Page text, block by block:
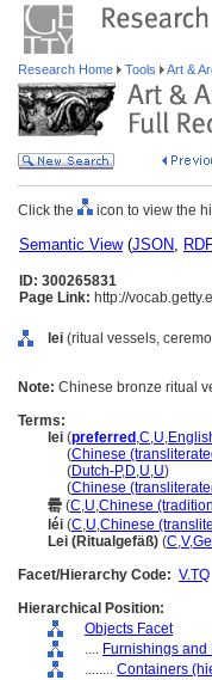
Research Home Tools Art &
Click the icon to view the
Semantic View(JSON, RDF
ID: 300265831
Page Link: http://
lei (ritual vessels,
Note: Chinese bronze ritual
Terms:
lei (preferred ,C,U,
(Chinese
(Dutch-P,D,U,U)
(Chinese
罍 (C,U,Chinese
léi (C,U,Chinese
Lei (Ritualgefäß) (C,V,
Facet/Hierarchy Code: V.TQ
Hierarchical Position:
Objects Facet
.... Furnishings
........ Containers